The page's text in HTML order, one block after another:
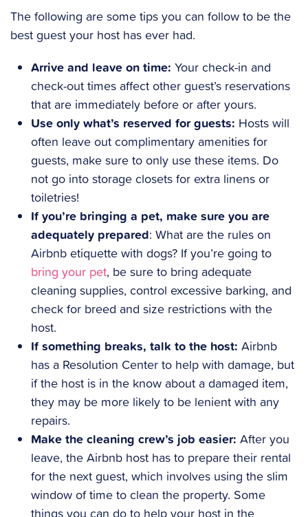
The following are some tips you can follow to be the
best guest your host has ever had.
Arrive and leave on time: Your check-in and
check-out times affect other guest’s reservations
that are immediately before or after yours.
Use only what’s reserved for guests: Hosts will
often leave out complimentary amenities for
guests, make sure to only use these items. Do
not go into storage closets for extra linens or
toiletries!
If you’re bringing a pet, make sure you are
adequately prepared: What are the rules on
Airbnb etiquette with dogs? If you’re going to
bring your pet, be sure to bring adequate
cleaning supplies, control excessive barking, and
check for breed and size restrictions with the
host.
If something breaks, talk to the host: Airbnb
has a Resolution Center to help with damage, but
if the host is in the know about a damaged item,
they may be more likely to be lenient with any
repairs.
Make the cleaning crew’s job easier: After you
leave, the Airbnb host has to prepare their rental
for the next guest, which involves using the slim
window of time to clean the property. Some
things you can do to help your host in the